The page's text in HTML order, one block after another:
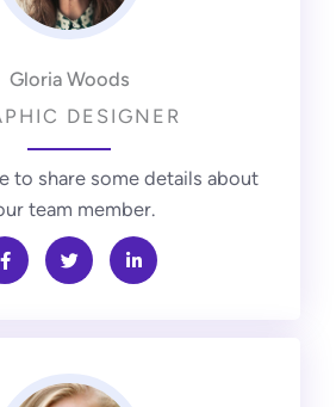
Gloria Woods
DESIGNER
to share some details about
team member.